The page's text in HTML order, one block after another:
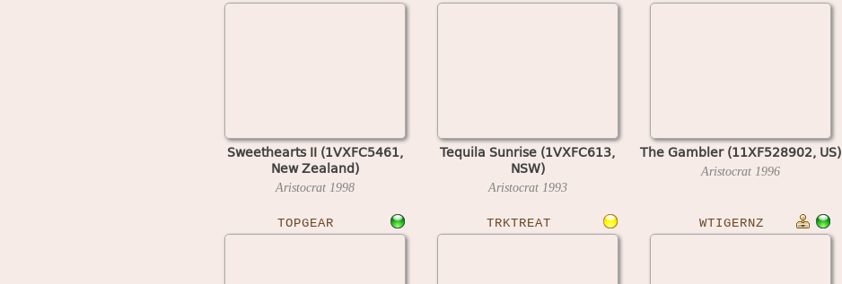
Sweethearts II (1VXFC5461,
New Zealand)
Aristocrat 1998
Tequila Sunrise (1VXFC613,
NSW)
Aristocrat 1993
The Gambler (11XF528902, US)
Aristocrat 1996
TOPGEAR TRKTREAT WTIGERNZ